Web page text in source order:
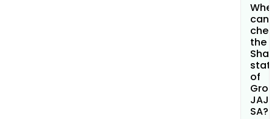
can
the
of
JAJ
SA?